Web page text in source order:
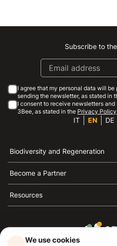
Subscribe to
I agree that my personal data will
sending the newsletter, as stated in
I consent to receive newsletters
3Bee, as stated in the Privacy Policy
IT EN DE
Biodiversity and Regeneration
Become a Partner
Resources
We use cookies